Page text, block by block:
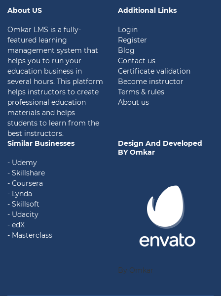
About US
Omkar LMS is a fully-
featured learning
management system that
helps you to run your
education business in
several hours. This platform
helps instructors to create
professional education
materials and helps
students to learn from the
best instructors.
Additional Links
Login
Register
Blog
Contact us
Certificate validation
Become instructor
Terms & rules
About us
Similar Businesses
- Udemy
- Skillshare
- Coursera
- Lynda
- Skillsoft
- Udacity
- edX
- Masterclass
Design And Developed
BY Omkar
By Omkar